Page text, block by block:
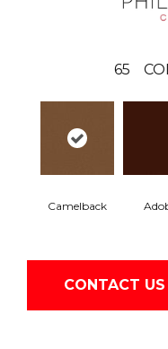
65
Camelback
CONTACT US